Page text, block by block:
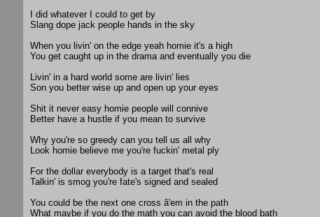
I did whatever I could to get by
Slang dope jack people hands in the sky
When you livin' on the edge yeah homie it's a high
You get caught up in the drama and eventually you die
Livin' in a hard world some are livin' lies
Son you better wise up and open up your eyes
Shit it never easy homie people will connive
Better have a hustle if you mean to survive
Why you're so greedy can you tell us all why
Look homie believe me you're fuckin' metal ply
For the dollar everybody is a target that's real
Talkin' is smog you're fate's signed and sealed
You could be the next one cross â'em in the path
What maybe if you do the math you can avoid the blood bath